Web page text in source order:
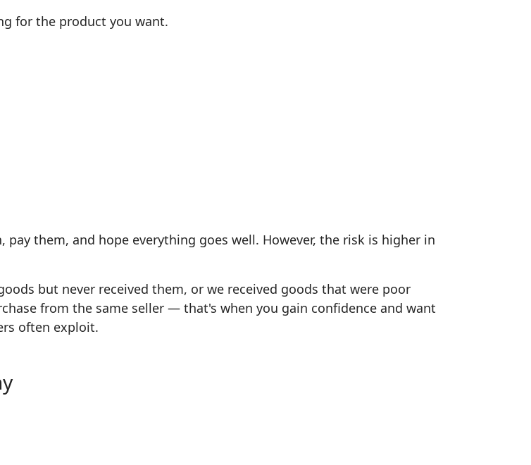
for the product you want.
them, and hope everything goes well. However, the risk is higher in
but never received them, or we received goods that were poor
from the same seller — that's when you gain confidence and want
often exploit.